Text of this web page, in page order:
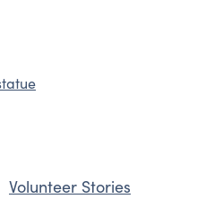
Volunteer Stories